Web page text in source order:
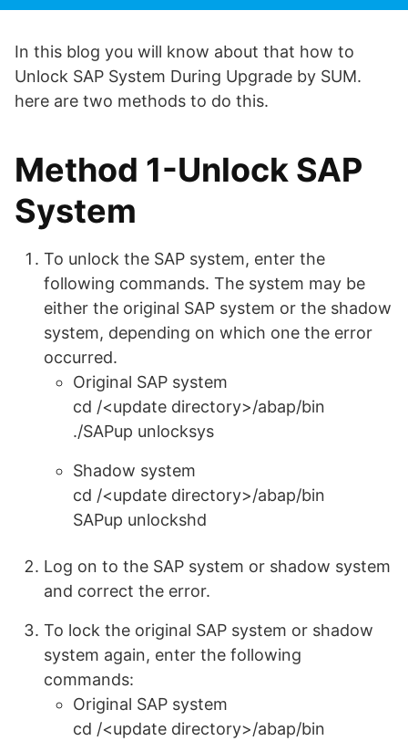
In this blog you will know about that how to
Unlock SAP System During Upgrade by SUM.
here are two methods to do this.
Method 1-Unlock SAP
System
To unlock the SAP system, enter the
following commands. The system may be
either the original SAP system or the shadow
system, depending on which one the error
occurred.
Original SAP system
cd /<update directory>/abap/bin
./SAPup unlocksys
Shadow system
cd /<update directory>/abap/bin
SAPup unlockshd
Log on to the SAP system or shadow system
and correct the error.
To lock the original SAP system or shadow
system again, enter the following
commands:
Original SAP system
cd /<update directory>/abap/bin